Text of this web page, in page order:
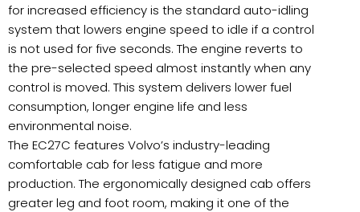
for increased efficiency is the standard auto-idling
system that lowers engine speed to idle if a control
is not used for five seconds. The engine reverts to
the pre-selected speed almost instantly when any
control is moved. This system delivers lower fuel
consumption, longer engine life and less
environmental noise.
The EC27C features Volvo’s industry-leading
comfortable cab for less fatigue and more
production. The ergonomically designed cab offers
greater leg and foot room, making it one of the